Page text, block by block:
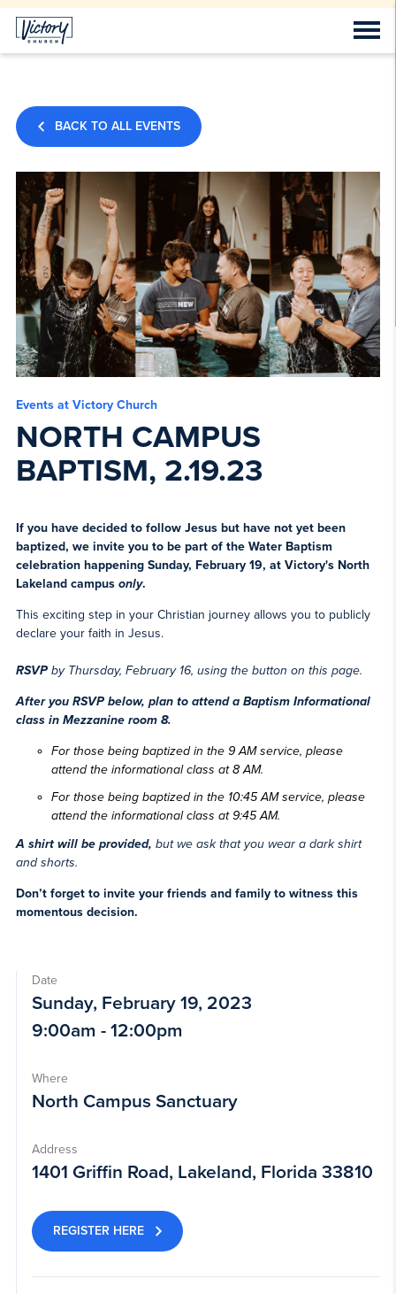
BACK TO ALL EVENTS
Events at Victory Church
NORTH CAMPUS
BAPTISM, 2.19.23
If you have decided to follow Jesus but have not yet been
baptized, we invite you to be part of the Water Baptism
celebration happening Sunday, February 19, at Victory's North
Lakeland campus only.
This exciting step in your Christian journey allows you to publicly
declare your faith in Jesus.
RSVPby Thursday, February 16, using the button on this page.
After you RSVP below, plan to attenda Baptism Informational
classin Mezzanine room 8.
For those being baptized in the 9 AM service, please
attend the informational class at 8 AM.
For those being baptized in the 10:45 AM service, please
attend the informational class at 9:45 AM.
A shirt will be provided, but we ask that you wear a dark shirt
and shorts.
Don’t forget to invite your friends and family to witness this
momentous decision.
Date
Sunday, February 19, 2023
9:00am - 12:00pm
Where
North Campus Sanctuary
Address
1401 Griffin Road, Lakeland, Florida 33810
REGISTER HERE